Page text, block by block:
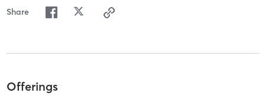
Share
Offerings